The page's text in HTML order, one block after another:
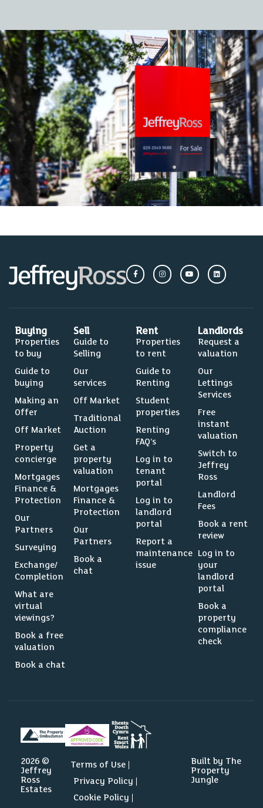
Buying
Properties
to buy
Guide to
buying
Making an
Offer
Off Market
Property
concierge
Mortgages
Finance &
Protection
Our
Partners
Surveying
Exchange/
Completion
What are
virtual
viewings?
Book a free
valuation
Book a chat
Sell
Guide to
Selling
Our
services
Off Market
Traditional
Auction
Get a
property
valuation
Mortgages
Finance &
Protection
Our
Partners
Book a
chat
Rent
Properties
to rent
Guide to
Renting
Student
properties
Renting
FAQ’s
Log in to
tenant
portal
Log in to
landlord
portal
Report a
maintenance
issue
Landlords
Request a
valuation
Our
Lettings
Services
Free
instant
valuation
Switch to
Jeffrey
Ross
Landlord
Fees
Book a rent
review
Log in to
your
landlord
portal
Book a
property
compliance
check
2026 ©
Jeffrey
Ross
Estates
Terms of Use
Privacy Policy
Cookie Policy
Built by The
Property
Jungle